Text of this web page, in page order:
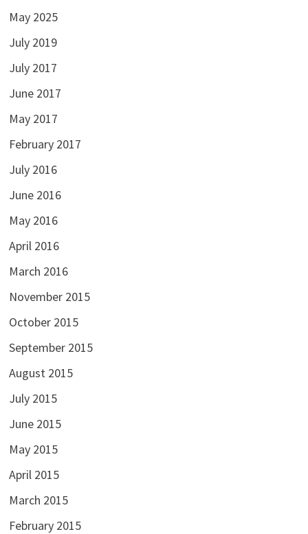
May 2025
July 2019
July 2017
June 2017
May 2017
February 2017
July 2016
June 2016
May 2016
April 2016
March 2016
November 2015
October 2015
September 2015
August 2015
July 2015
June 2015
May 2015
April 2015
March 2015
February 2015